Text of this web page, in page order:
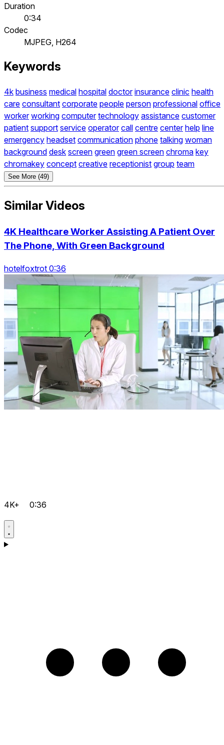
Duration
0:34
Codec
MJPEG, H264
Keywords
4k business medical hospital doctor insurance clinic health
care consultant corporate people person professional office
worker working computer technology assistance customer
patient support service operator call centre center help line
emergency headset communication phone talking woman
background desk screen green green screen chroma key
chromakey concept creative receptionist group team
See More (49)
Similar Videos
4K Healthcare Worker Assisting A Patient Over
The Phone, With Green Background
hotelfoxtrot 0:36
4K+ 0:36